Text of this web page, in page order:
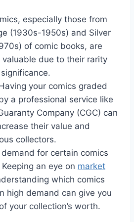
especially those from
(1930s-1950s) and Silver
of comic books, are
valuable due to their rarity
your comics graded
a professional service like
Company (CGC) can
their value and
collectors.
for certain comics
an eye on market
which comics
high demand can give you
your collection’s worth.